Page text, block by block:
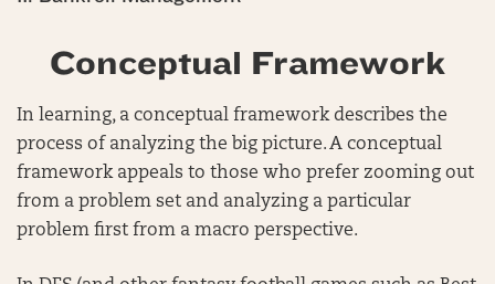
Conceptual Framework
In learning, a conceptual framework describes the
process of analyzing the big picture. A conceptual
framework appeals to those who prefer zooming out
from a problem set and analyzing a particular
problem first from a macro perspective.